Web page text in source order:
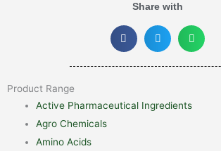
Share with
Product Range
Active Pharmaceutical Ingredients
Agro Chemicals
Amino Acids